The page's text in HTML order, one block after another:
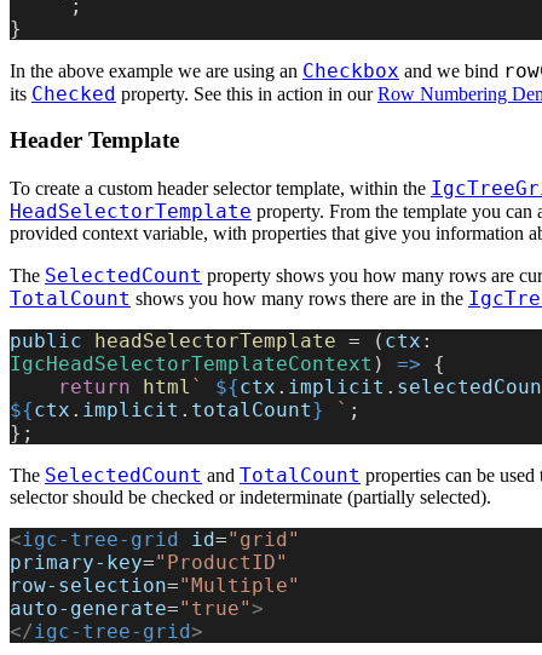
    `
;
}
In the above example we are using an Checkbox and we bind
its Checked property. See this in action in ourRow Numbering
Header Template
To create a custom header selector template, within the
HeadSelectorTemplate property. From the template you can
provided context variable, with properties that give you information
The SelectedCount property shows you how many rows are
TotalCount shows you how many rows there are in the
public headSelectorTemplate = ( ctx
IgcHeadSelectorTemplateContext ) => {
    return
html ` ${ctx . implicit .
${ctx . implicit . totalCount} ` ;
};
The SelectedCount and TotalCount properties can be
selector should be checked or indeterminate (partially selected).
<igc-tree-grid id="grid"
primary-key="ProductID"
row-selection="Multiple"
auto-generate="true">
</igc-tree-grid>